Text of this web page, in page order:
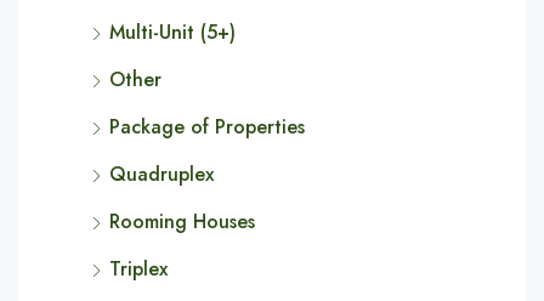
Multi-Unit (5+)
Other
Package of Properties
Quadruplex
Rooming Houses
Triplex